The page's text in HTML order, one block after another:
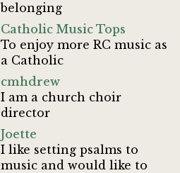
belonging
Catholic Music Tops
To enjoy more RC music as
a Catholic
cmhdrew
I am a church choir
director
Joette
I like setting psalms to
music and would like to